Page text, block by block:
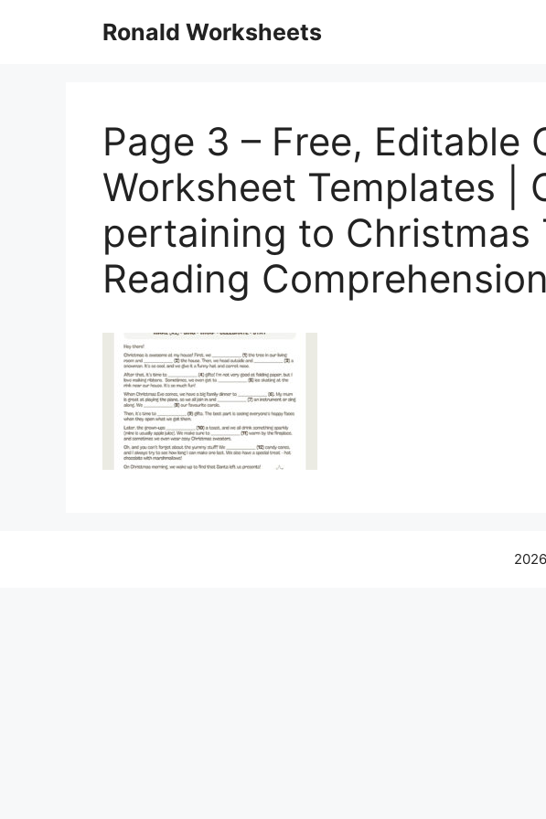
Ronald Worksheets
Page 3 – Free, Editable
Worksheet Templates |
pertaining to Christmas
Reading